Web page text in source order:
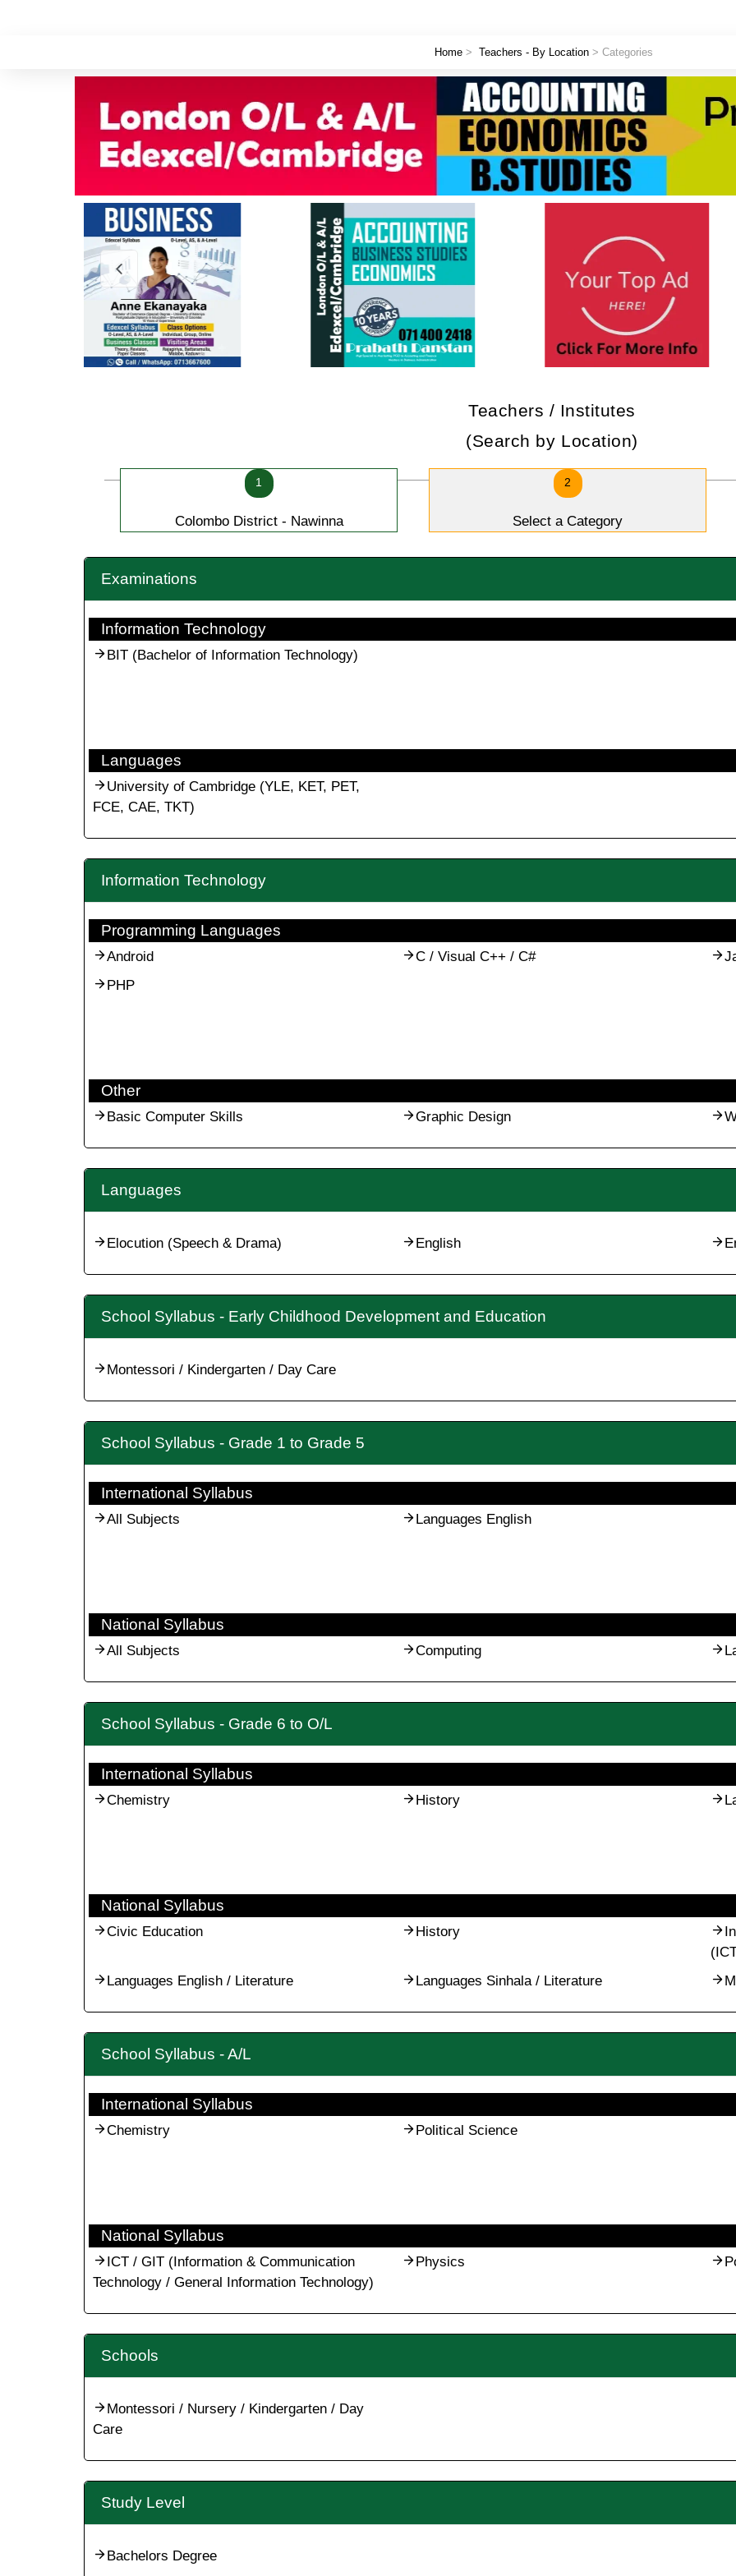
Home > Teachers - By Location > Categories
Teachers / Institutes
(Search by Location)
1
Colombo District - Nawinna
2
Select a Category
Examinations
Information Technology
BIT (Bachelor of Information Technology)
Languages
University of Cambridge (YLE, KET, PET,
FCE, CAE, TKT)
Information Technology
Programming Languages
Android C / Visual C++ / C#
PHP
Other
Basic Computer Skills Graphic Design
Languages
Elocution (Speech & Drama) English
School Syllabus - Early Childhood Development and Education
Montessori / Kindergarten / Day Care
School Syllabus - Grade 1 to Grade 5
International Syllabus
All Subjects Languages English
National Syllabus
All Subjects Computing
School Syllabus - Grade 6 to O/L
International Syllabus
Chemistry History
National Syllabus
Civic Education History
Languages English / Literature
Languages Sinhala / Literature
School Syllabus - A/L
International Syllabus
Chemistry Political Science
National Syllabus
ICT / GIT (Information & Communication
Technology / General Information Technology)
Physics
Schools
Montessori / Nursery / Kindergarten / Day
Care
Study Level
Bachelors Degree